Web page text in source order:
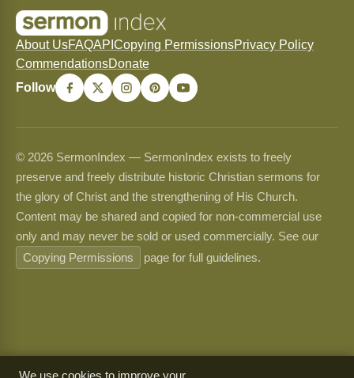
About UsFAQAPI Copying PermissionsPrivacy Policy
CommendationsDonate
Follow
© 2026 SermonIndex — SermonIndex exists to freely
preserve and freely distribute historic Christian sermons for
the glory of Christ and the strengthening of His Church.
Content may be shared and copied for non-commercial use
only and may never be sold or used commercially. See our
Copying Permissions
page for full guidelines.